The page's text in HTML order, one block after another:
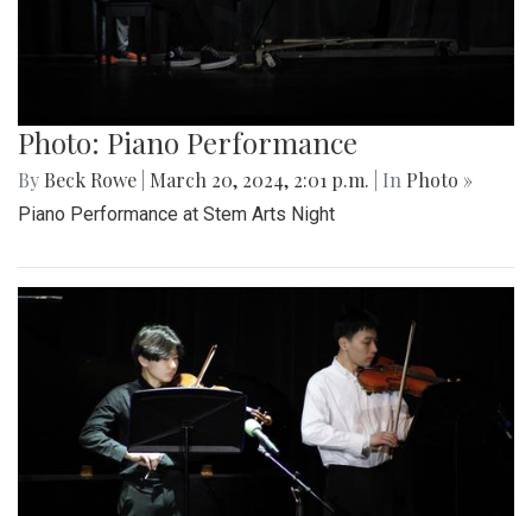
Photo: Piano Performance
By Beck Rowe March 20, 2024, 2:01 p.m. | In Photo »
Piano Performance at Stem Arts Night